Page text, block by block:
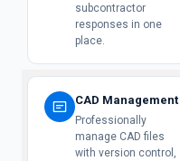
subcontractor
responses in one
place.
CAD Management
Professionally
manage CAD files
with version control,